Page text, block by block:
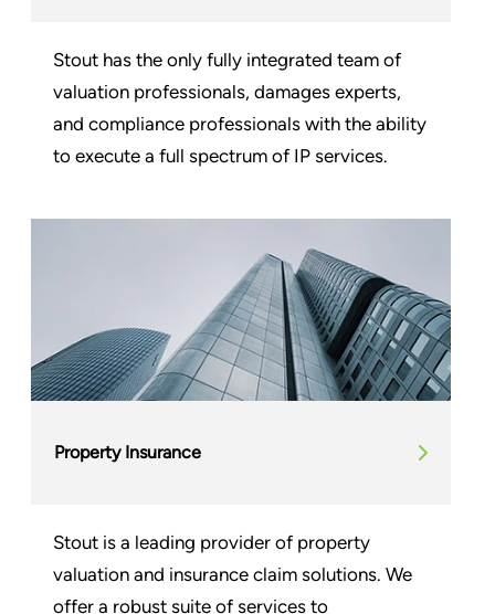
Stout has the only fully integrated team of
valuation professionals, damages experts,
and compliance professionals with the ability
to execute a full spectrum of IP services.
Property Insurance
Stout is a leading provider of property
valuation and insurance claim solutions. We
offer a robust suite of services to